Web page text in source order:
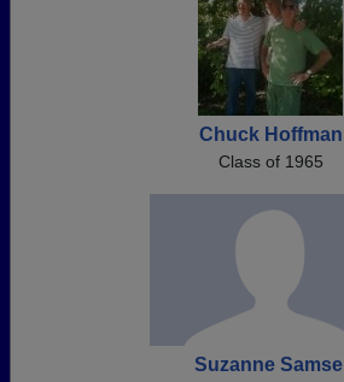
Chuck Hoffman
Class of 1965
Suzanne Samsel